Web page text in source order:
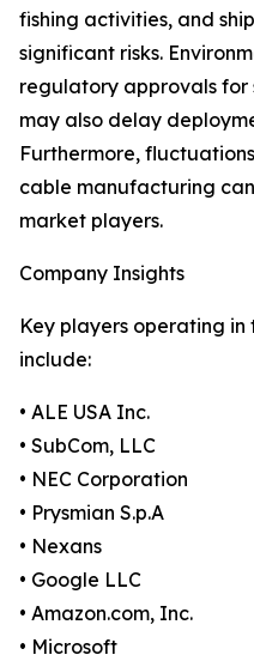
fishing activities, and
significant risks.
regulatory approvals for
may also delay
Furthermore,
cable manufacturing
market players.
Company Insights
Key players operating
include:
• ALE USA Inc.
• SubCom, LLC
• NEC Corporation
• Prysmian S.p.A
• Nexans
• Google LLC
• Amazon.com, Inc.
• Microsoft